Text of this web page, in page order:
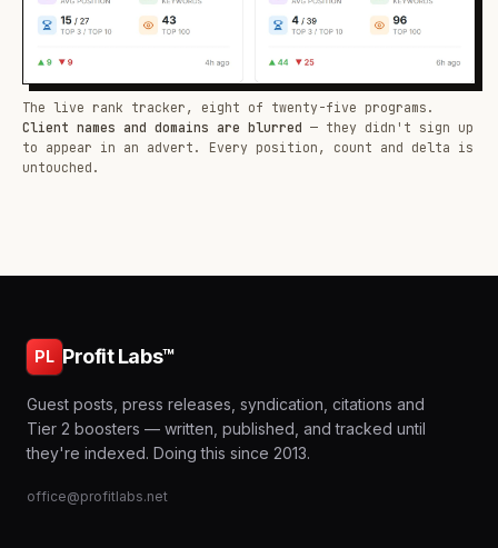
The live rank tracker, eight of twenty-five programs.
Client names and domains are blurred — they didn't sign up
to appear in an advert. Every position, count and delta is
untouched.
PL Profit Labs™
Guest posts, press releases, syndication, citations and
Tier 2 boosters — written, published, and tracked until
they're indexed. Doing this since 2013.
office@profitlabs.net